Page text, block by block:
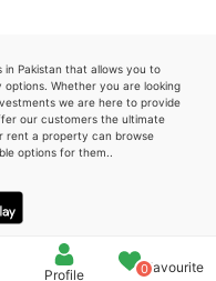
Profile 0Favourite
Pakistan that allows you to
Whether you are looking
we are here to provide
our customers the ultimate
rent a property can browse
options for them..